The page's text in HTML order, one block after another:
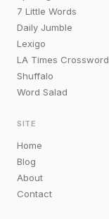
7 Little Words
Daily Jumble
Lexigo
LA Times Crossword
Shuffalo
Word Salad
SITE
Home
Blog
About
Contact